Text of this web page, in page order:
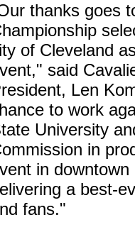
thanks goes
of Cleveland
said
Len
to work
University
in
in
a best-
fans."